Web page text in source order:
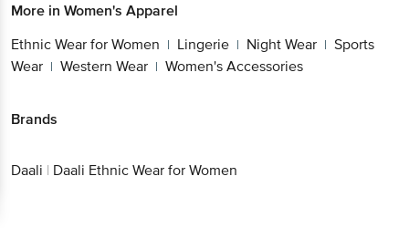
More in Women's Apparel
Ethnic Wear for Women | Lingerie | Night Wear | Sports
Wear | Western Wear | Women's Accessories
Brands
Daali | Daali Ethnic Wear for Women